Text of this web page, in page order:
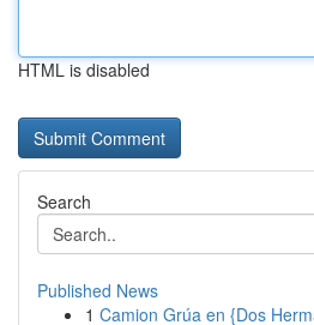
HTML is disabled
Search
Published News
1 Camion Grúa en {Dos